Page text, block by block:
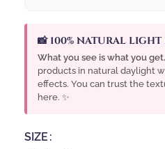
📸 100% NATURAL
What you see is what you get.
products in natural daylight
effects. You can trust the
here. ✨
SIZE